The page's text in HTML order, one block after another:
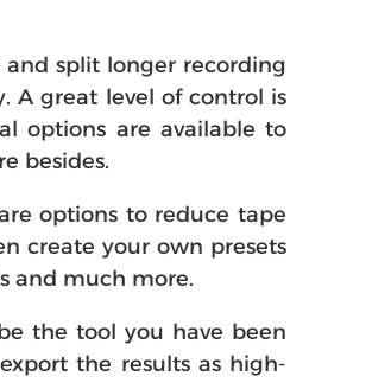
split longer recording
A great level of control is
options are available to
besides.
options to reduce tape
create your own presets
and much more.
the tool you have been
the results as high-